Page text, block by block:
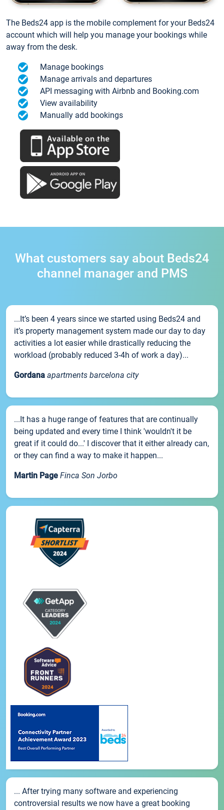
The Beds24 app is the mobile complement for your Beds24
account which will help you manage your bookings while
away from the desk.
Manage bookings
Manage arrivals and departures
API messaging with Airbnb and Booking.com
View availability
Manually add bookings
What customers say about Beds24
channel manager and PMS
...It’s been 4 years since we started using Beds24 and
it’s property management system made our day to day
activities a lot easier while drastically reducing the
workload (probably reduced 3-4h of work a day)...
Gordana apartments barcelona city
...It has a huge range of features that are continually
being updated and every time I think 'wouldn't it be
great if it could do...' I discover that it either already can,
or they can find a way to make it happen...
Martin Page Finca Son Jorbo
... After trying many software and experiencing
controversial results we now have a great booking